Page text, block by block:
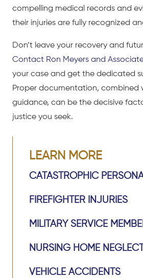
compelling medical records and
their injuries are fully recognized
Don’t leave your recovery and
Contact Ron Meyers and
your case and get the dedicated
Proper documentation, combined
guidance, can be the decisive
justice you seek.
LEARN MORE
CATASTROPHIC
FIREFIGHTER INJURIES
MILITARY SERVICE
NURSING HOME NEGLECT
VEHICLE ACCIDENTS